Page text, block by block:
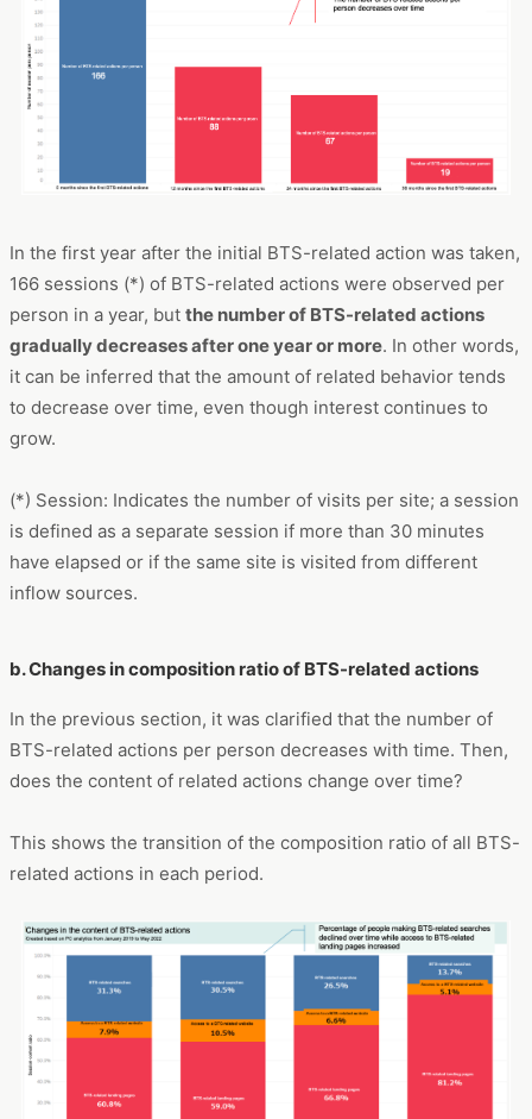
In the first year after the initial BTS-related action was taken,
166 sessions (*) of BTS-related actions were observed per
person in a year, but the number of BTS-related actions
gradually decreases after one year or more. In other words,
it can be inferred that the amount of related behavior tends
to decrease over time, even though interest continues to
grow.
(*) Session: Indicates the number of visits per site; a session
is defined as a separate session if more than 30 minutes
have elapsed or if the same site is visited from different
inflow sources.
b. Changes in composition ratio of BTS-related actions
In the previous section, it was clarified that the number of
BTS-related actions per person decreases with time. Then,
does the content of related actions change over time?
This shows the transition of the composition ratio of all BTS-
related actions in each period.